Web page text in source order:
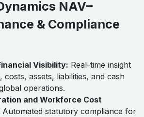
NAV–
& Compliance
Visibility: Real-time insight
costs, assets, liabilities, and cash
operations.
and Workforce Cost
Automated statutory compliance for